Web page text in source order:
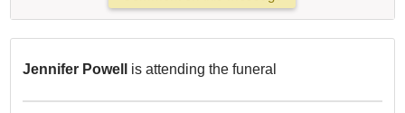
Jennifer Powell is attending the funeral